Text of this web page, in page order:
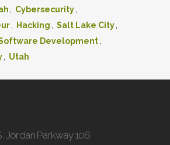
, Cybersecurity,
, Hacking , Salt Lake City,
Development,
, Utah
Jordan Parkway 106